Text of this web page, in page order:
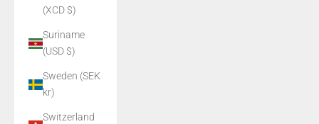
(XCD $)
Suriname
(USD $)
Sweden (SEK
kr)
Switzerland